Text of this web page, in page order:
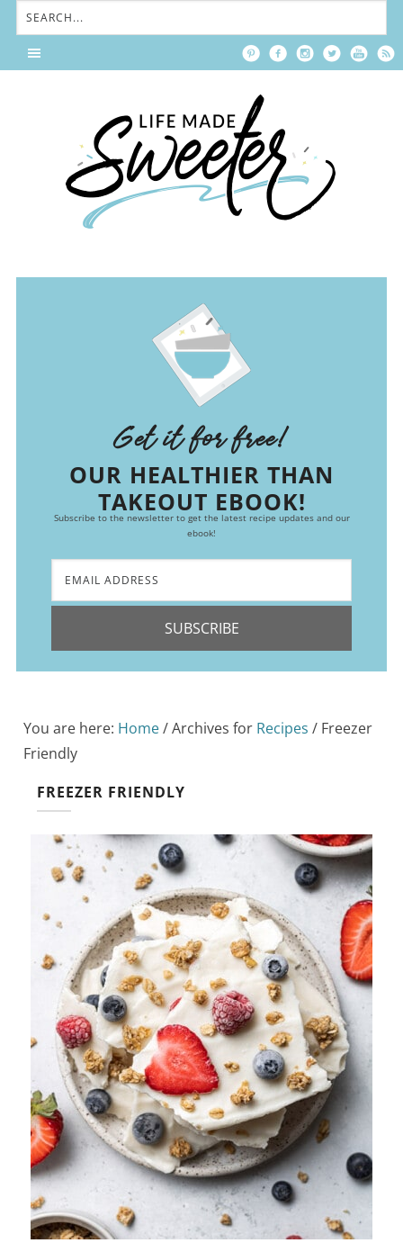
Get it for free!
OUR HEALTHIER THAN
TAKEOUT EBOOK!
Subscribe to the newsletter to get the latest recipe updates and our
ebook!
SUBSCRIBE
You are here: Home/Archives for Recipes / Freezer
Friendly
FREEZER FRIENDLY